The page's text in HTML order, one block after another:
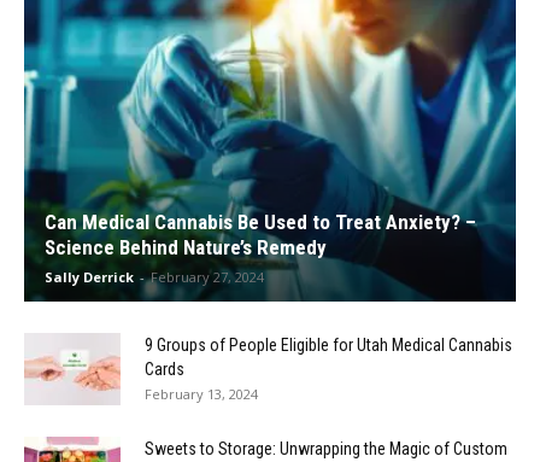
Can Medical Cannabis Be Used to Treat Anxiety? –
Science Behind Nature’s Remedy
Sally Derrick - February 27, 2024
9 Groups of People Eligible for Utah Medical Cannabis
Cards
February 13, 2024
Sweets to Storage: Unwrapping the Magic of Custom